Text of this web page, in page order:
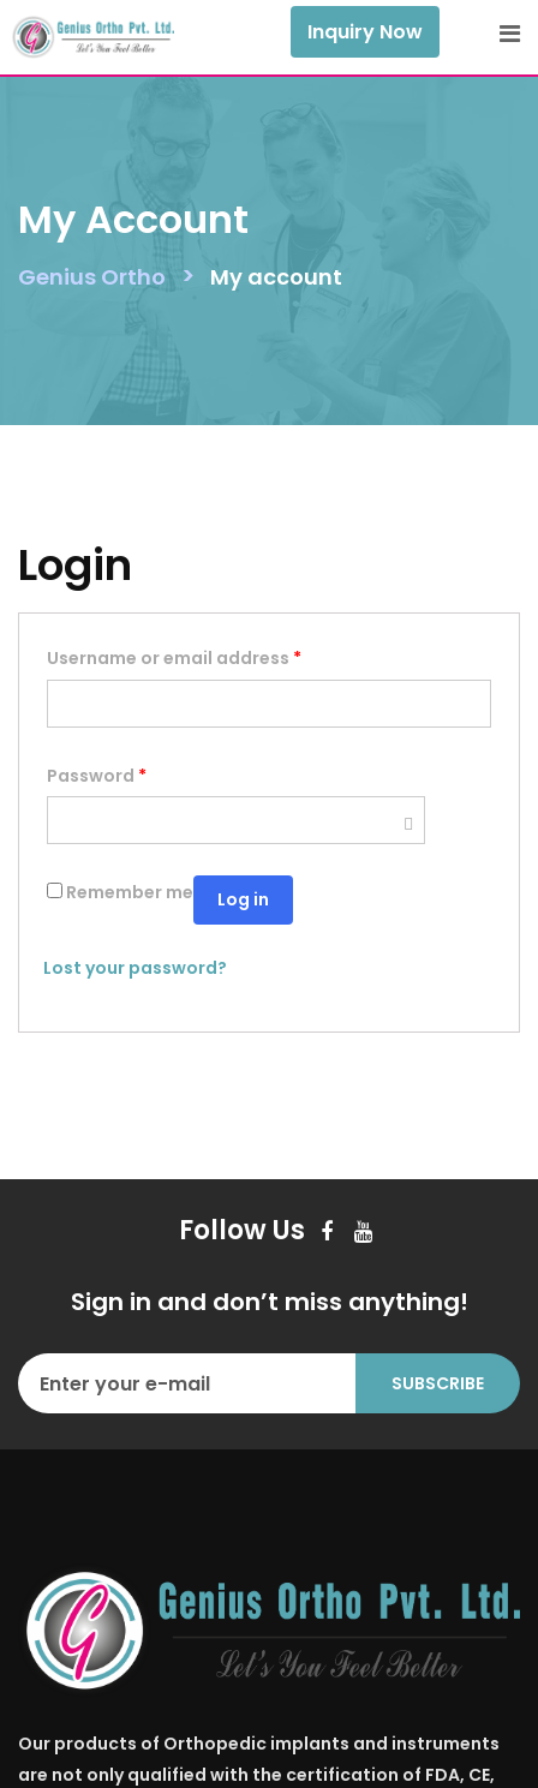
Skip
to
content
Inquiry Now
My Account
Genius Ortho > My account
Login
Username or email address *
Password *
Remember me Log in
Lost your password?
Follow Us
Sign in and don’t miss anything!
Our products of Orthopedic implants and instruments
are not only qualified with the certification of FDA, CE,